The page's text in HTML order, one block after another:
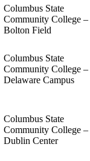
Columbus State
Community College –
Bolton Field
Columbus State
Community College –
Delaware Campus
Columbus State
Community College –
Dublin Center